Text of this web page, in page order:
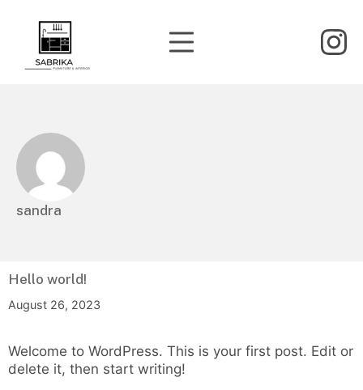
content
Mobile Menu
sandra
Hello world!
August 26, 2023
Welcome to WordPress. This is your first post. Edit or
delete it, then start writing!